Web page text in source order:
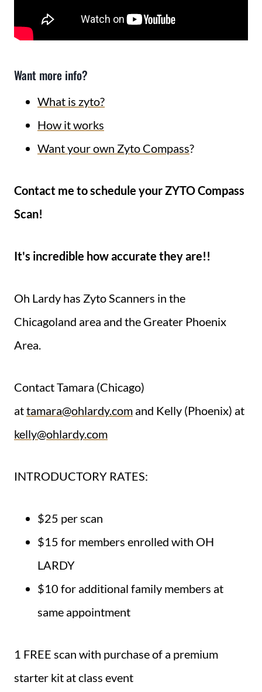
Want more info?
What is zyto?
How it works
Want your own Zyto Compass?
Contact me to schedule your ZYTO Compass
Scan!
It's incredible how accurate they are!!
Oh Lardy has Zyto Scanners in the
Chicagoland area and the Greater Phoenix
Area.
Contact Tamara (Chicago)
attamara@ohlardy.com and Kelly (Phoenix) at
kelly@ohlardy.com
INTRODUCTORY RATES:
$25 per scan
$15 for members enrolled with OH
LARDY
$10 for additional family members at
same appointment
1 FREE scan with purchase of a premium
starter kit at class event